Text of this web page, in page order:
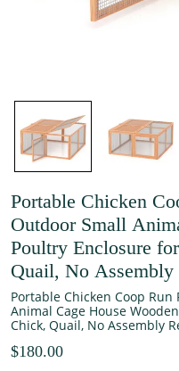
Portable Chicken
Outdoor Small
Poultry Enclosure
Quail, No Assembly
Portable Chicken Coop
Animal Cage House
Chick, Quail, No Assembly
$180.00